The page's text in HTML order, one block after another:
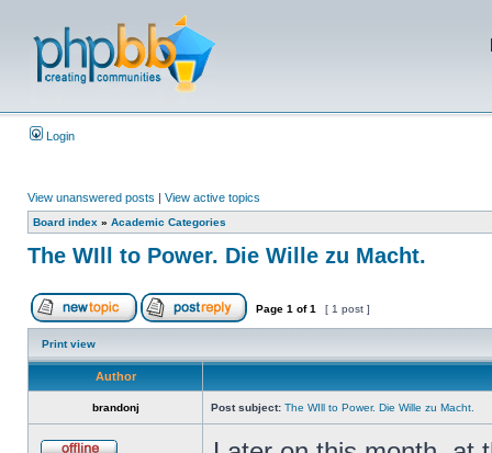
Login
View unanswered posts | View active topics
Board index » Academic Categories
The WIll to Power. Die Wille zu Macht.
Page 1 of1 [ 1 post ]
Print view
Author
brandonj Post subject: The WIll to Power. Die Wille zu Macht.